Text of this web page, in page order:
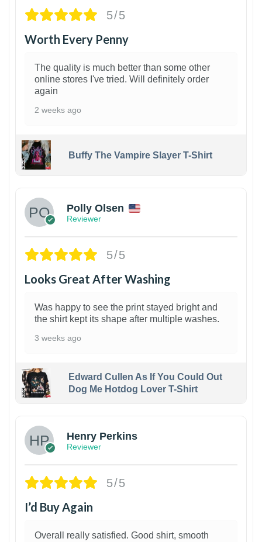
5/5
Worth Every Penny
The quality is much better than some other
online stores I've tried. Will definitely order
again
2 weeks ago
Buffy The Vampire Slayer T-Shirt
Polly Olsen
Reviewer
5/5
Looks Great After Washing
Was happy to see the print stayed bright and
the shirt kept its shape after multiple washes.
3 weeks ago
Edward Cullen As If You Could Out
Dog Me Hotdog Lover T-Shirt
Henry Perkins
Reviewer
5/5
I’d Buy Again
Overall really satisfied. Good shirt, smooth